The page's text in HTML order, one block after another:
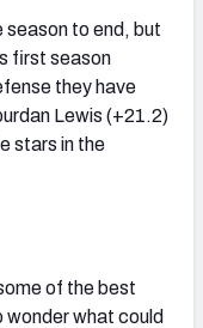
to end, but
first season
they have
Lewis (+21.2)
stars in the
of the best
wonder what could